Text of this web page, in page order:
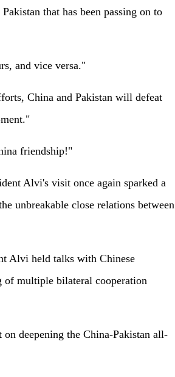
that has been passing on to
and vice versa."
China and Pakistan will defeat
friendship!"
Alvi's visit once again sparked a
unbreakable close relations between
Alvi held talks with Chinese
of multiple bilateral cooperation
deepening the China-Pakistan all-